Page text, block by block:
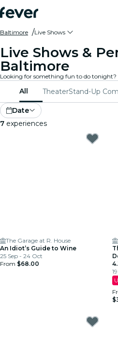
Baltimore Live Shows
Live Shows &
Baltimore
All TheaterStand-Up
Date
7 experiences
The Garage at R. House
An Idiot’s Guide to Wine
25 Sep - 24 Oct
From $68.00